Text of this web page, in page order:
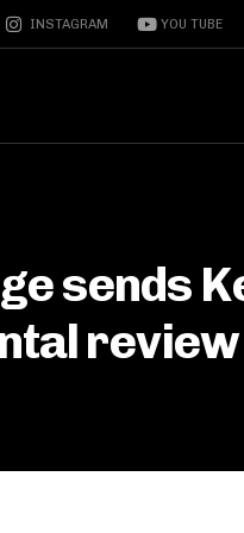
INSTAGRAM YOU TUBE
sends
review